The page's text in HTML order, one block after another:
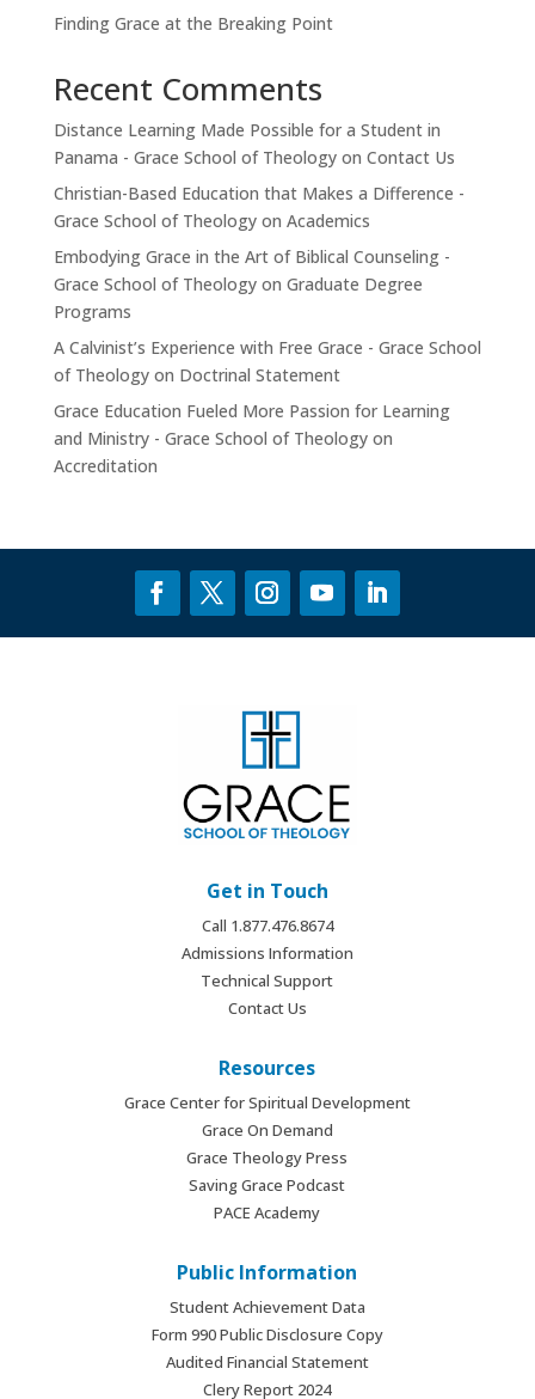
Finding Grace at the Breaking Point
Recent Comments
Distance Learning Made Possible for a Student in
Panama - Grace School of Theologyon Contact Us
Christian-Based Education that Makes a Difference -
Grace School of Theologyon Academics
Embodying Grace in the Art of Biblical Counseling -
Grace School of Theologyon Graduate Degree
Programs
A Calvinist’s Experience with Free Grace - Grace School
of Theologyon Doctrinal Statement
Grace Education Fueled More Passion for Learning
and Ministry - Grace School of Theologyon
Accreditation
Get in Touch
Call 1.877.476.8674
Admissions Information
Technical Support
Contact Us
Resources
Grace Center for Spiritual Development
Grace On Demand
Grace Theology Press
Saving Grace Podcast
PACE Academy
Public Information
Student Achievement Data
Form 990 Public Disclosure Copy
Audited Financial Statement
Clery Report 2024